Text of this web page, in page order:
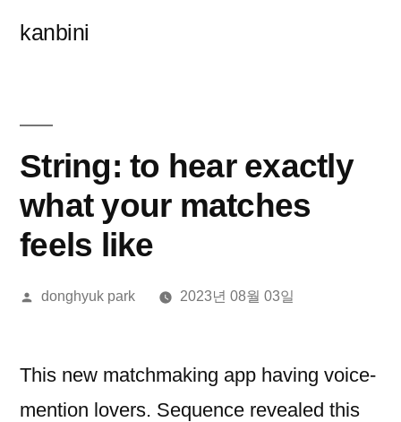
kanbini
String: to hear exactly
what your matches
feels like
올
donghyuk park 2023년 08월 03일
This new matchmaking app having voice-
mention lovers. Sequence revealed this